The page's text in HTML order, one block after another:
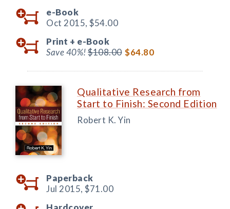
e-Book
Oct 2015, $54.00
Print + e-Book
Save 40%!$108.00 $64.80
Qualitative Research from
Start to Finish: Second Edition
Robert K. Yin
Paperback
Jul 2015, $71.00